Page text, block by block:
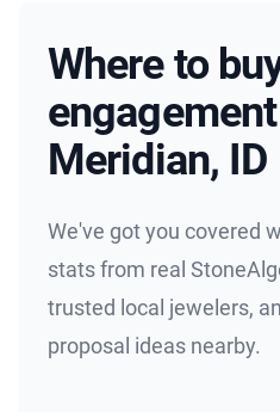
Where to
Meridian, ID
We've got you covered
stats from real
trusted local jewelers,
proposal ideas nearby.